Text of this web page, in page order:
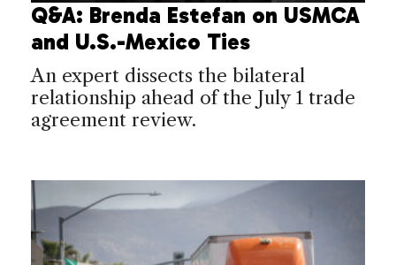
Q&A: Brenda Estefan on USMCA
and U.S.-Mexico Ties
An expert dissects the bilateral
relationship ahead of the July 1 trade
agreement review.